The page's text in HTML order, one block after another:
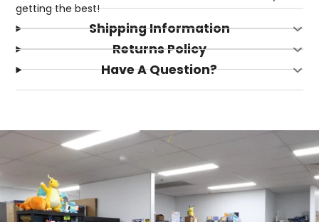
getting the best!
Shipping Information
Returns Policy
Have A Question?
Login required
Log in to your account to add products to your
wishlist and view your previously saved items.
Login